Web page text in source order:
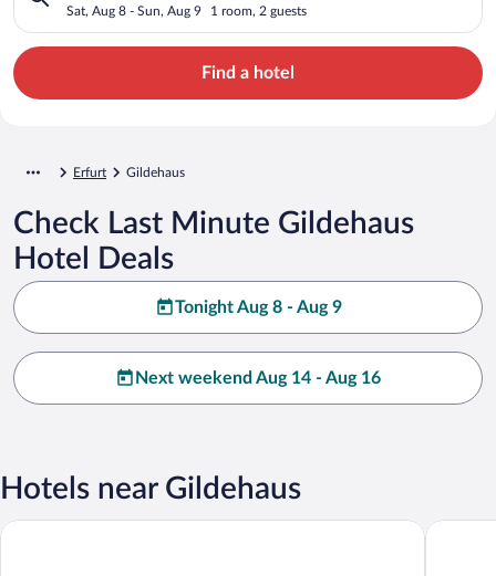
Sat, Aug 8 - Sun, Aug 9 1 room, 2 guests
Find a hotel
Erfurt Gildehaus
Check Last Minute Gildehaus
Hotel Deals
Tonight Aug 8 - Aug 9
Next weekend Aug 14 - Aug 16
Hotels near Gildehaus
Hotel Krämerbrücke Erfurt Hotel